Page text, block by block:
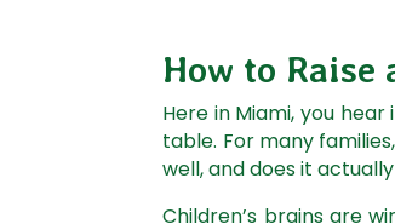
How to
Here in Miami, you
table. For many
well, and does it
Children’s brains are